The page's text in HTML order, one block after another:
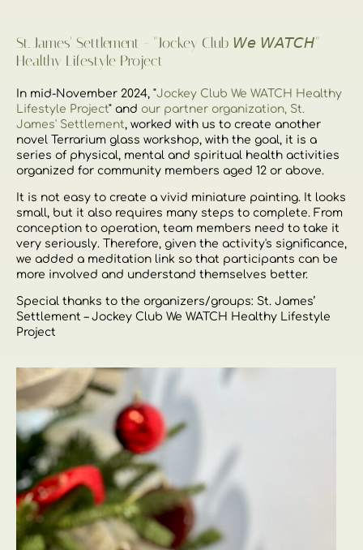
St. James' Settlement - "Jockey Club 𝘞𝘦 𝘞𝘈𝘛𝘊𝘏"
Healthy Lifestyle Project
In mid-November 2024, "Jockey Club We WATCH Healthy
Lifestyle Project" and our partner organization, St.
James' Settlement, worked with us to create another
novel Terrarium glass workshop, with the goal, it is a
series of physical, mental and spiritual health activities
organized for community members aged 12 or above.
It is not easy to create a vivid miniature painting. It looks
small, but it also requires many steps to complete. From
conception to operation, team members need to take it
very seriously. Therefore, given the activity's significance,
we added a meditation link so that participants can be
more involved and understand themselves better.
Special thanks to the organizers/groups: St. James’
Settlement – ​​Jockey Club We WATCH Healthy Lifestyle
Project